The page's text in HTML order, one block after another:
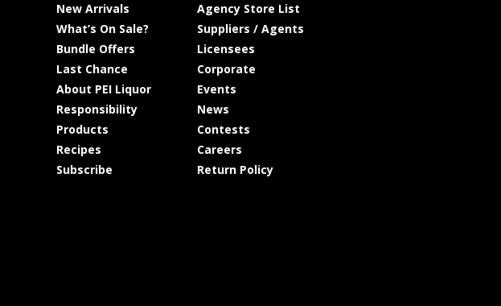
New Arrivals
What’s On Sale?
Bundle Offers
Last Chance
About PEI Liquor
Responsibility
Products
Recipes
Subscribe
Agency Store List
Suppliers / Agents
Licensees
Corporate
Events
News
Contests
Careers
Return Policy